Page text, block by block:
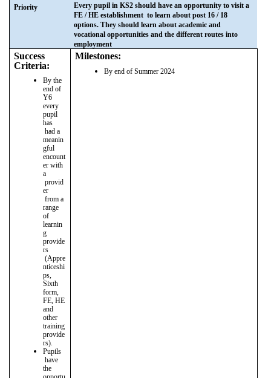
Priority
Every pupil in KS2 should have an opportunity to visit a
FE / HE establishment to learn about post 16 / 18
options. They should learn about academic and
vocational opportunities and the different routes into
employment
Success
Criteria:
By the
end of
Y6
every
pupil
has
had a
meanin
gful
encount
er with
a
provid
er
from a
range
of
learnin
g
provide
rs
(Appre
nticeshi
ps,
Sixth
form,
FE, HE
and
other
training
provide
rs).
Pupils
have
the
Milestones:
By end of Summer 2024